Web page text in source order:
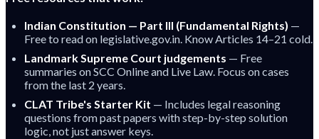
Indian Constitution — Part III (Fundamental Rights) —
Free to read on legislative.gov.in. Know Articles 14–21 cold.
Landmark Supreme Court judgements — Free
summaries on SCC Online and Live Law. Focus on cases
from the last 2 years.
CLAT Tribe's Starter Kit — Includes legal reasoning
questions from past papers with step-by-step solution
logic, not just answer keys.